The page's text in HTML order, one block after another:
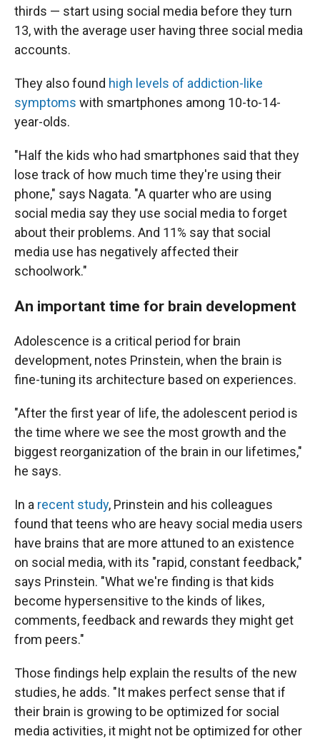
thirds — start using social media before they turn
13, with the average user having three social media
accounts.
They also found high levels of addiction-like
symptoms with smartphones among 10-to-14-
year-olds.
"Half the kids who had smartphones said that they
lose track of how much time they're using their
phone," says Nagata. "A quarter who are using
social media say they use social media to forget
about their problems. And 11% say that social
media use has negatively affected their
schoolwork."
An important time for brain development
Adolescence is a critical period for brain
development, notes Prinstein, when the brain is
fine-tuning its architecture based on experiences.
"After the first year of life, the adolescent period is
the time where we see the most growth and the
biggest reorganization of the brain in our lifetimes,"
he says.
In a recent study, Prinstein and his colleagues
found that teens who are heavy social media users
have brains that are more attuned to an existence
on social media, with its "rapid, constant feedback,"
says Prinstein. "What we're finding is that kids
become hypersensitive to the kinds of likes,
comments, feedback and rewards they might get
from peers."
Those findings help explain the results of the new
studies, he adds. "It makes perfect sense that if
their brain is growing to be optimized for social
media activities, it might not be optimized for other